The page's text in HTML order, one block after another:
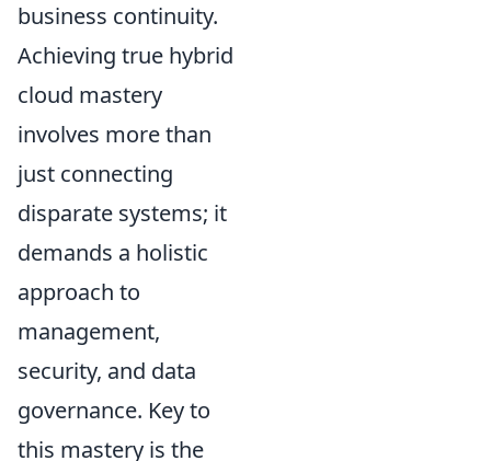
business continuity.
Achieving true hybrid
cloud mastery
involves more than
just connecting
disparate systems; it
demands a holistic
approach to
management,
security, and data
governance. Key to
this mastery is the